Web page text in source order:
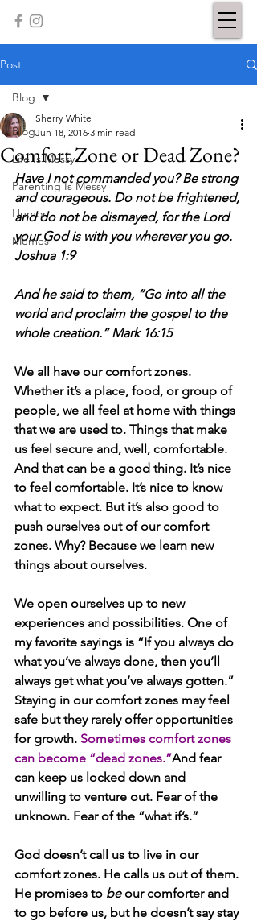
Post
Blog
Life Is Messy
Parenting Is Messy
Humor
Memes
Blog
Comfort Zone or Dead Zone?
Sherry White
Jun 18, 2016 3 min read
Have I not commanded you? Be strong
and courageous. Do not be frightened,
and do not be dismayed, for the Lord
your God is with you wherever you go.
Joshua 1:9
And he said to them, “Go into all the
world and proclaim the gospel to the
whole creation.” Mark 16:15
We all have our comfort zones.
Whether it’s a place, food, or group of
people, we all feel at home with things
that we are used to. Things that make
us feel secure and, well, comfortable.
And that can be a good thing. It’s nice
to feel comfortable. It’s nice to know
what to expect. But it’s also good to
push ourselves out of our comfort
zones. Why? Because we learn new
things about ourselves.
We open ourselves up to new
experiences and possibilities. One of
my favorite sayings is “If you always do
what you’ve always done, then you’ll
always get what you’ve always gotten.”
Staying in our comfort zones may feel
safe but they rarely offer opportunities
for growth. Sometimes comfort zones
can become “dead zones.”And fear
can keep us locked down and
unwilling to venture out. Fear of the
unknown. Fear of the “what if’s.”
God doesn’t call us to live in our
comfort zones. He calls us out of them.
He promises to be our comforter and
to go before us, but he doesn’t say stay